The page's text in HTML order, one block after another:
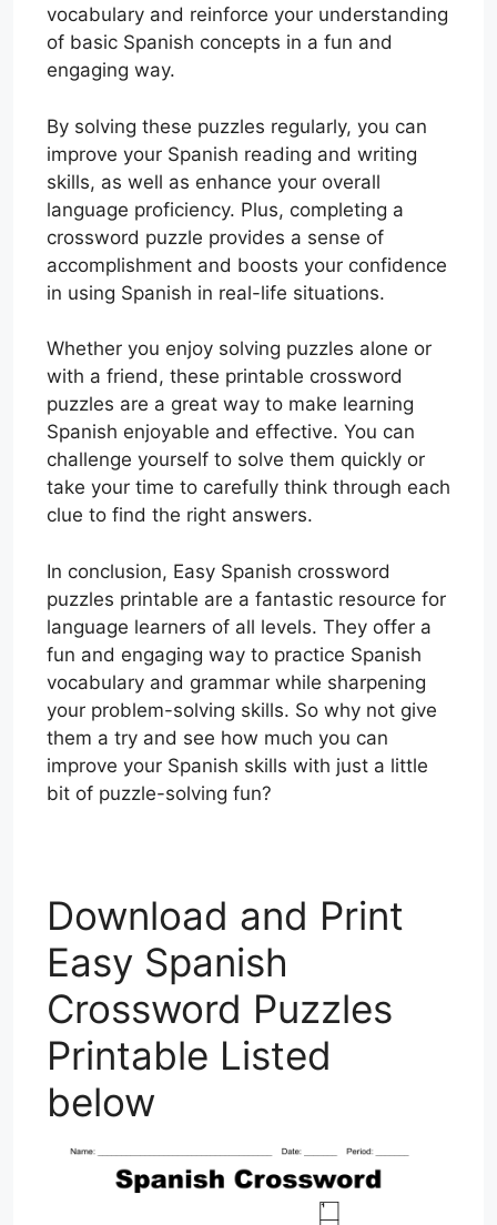
vocabulary and reinforce your understanding
of basic Spanish concepts in a fun and
engaging way.
By solving these puzzles regularly, you can
improve your Spanish reading and writing
skills, as well as enhance your overall
language proficiency. Plus, completing a
crossword puzzle provides a sense of
accomplishment and boosts your confidence
in using Spanish in real-life situations.
Whether you enjoy solving puzzles alone or
with a friend, these printable crossword
puzzles are a great way to make learning
Spanish enjoyable and effective. You can
challenge yourself to solve them quickly or
take your time to carefully think through each
clue to find the right answers.
In conclusion, Easy Spanish crossword
puzzles printable are a fantastic resource for
language learners of all levels. They offer a
fun and engaging way to practice Spanish
vocabulary and grammar while sharpening
your problem-solving skills. So why not give
them a try and see how much you can
improve your Spanish skills with just a little
bit of puzzle-solving fun?
Download and Print
Easy Spanish
Crossword Puzzles
Printable Listed
below